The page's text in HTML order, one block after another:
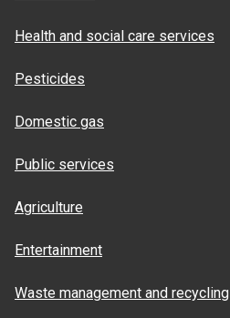
Health and social care services
Pesticides
Domestic gas
Public services
Agriculture
Entertainment
Waste management and recycling